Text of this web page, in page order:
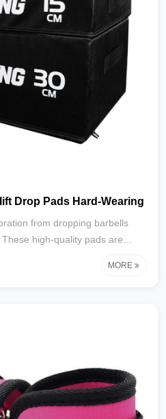
Drop Pads Hard-Wearing
from dropping barbells
high-quality pads are
heavy barbell drops, which
MORE